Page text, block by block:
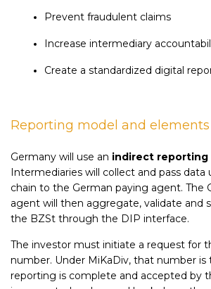
Prevent fraudulent claims
Increase intermediary
Create a standardized digital
Reporting model and elements
Germany will use an indirect reporting
Intermediaries will collect and pass
chain to the German paying agent. The
agent will then aggregate, validate and
the BZSt through the DIP interface.
The investor must initiate a request for
number. Under MiKaDiv, that number is
reporting is complete and accepted by